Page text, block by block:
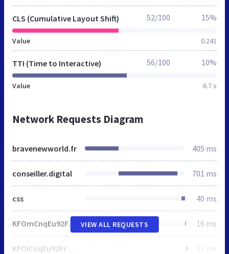
CLS (Cumulative Layout Shift)
Value 0.241
52/100 15%
TTI (Time to Interactive)
Value 6.7 s
56/100 10%
Network Requests Diagram
bravenewworld.fr 405 ms
conseiller.digital 701 ms
css 40 ms
KFOmCnqEu92Fr1Mu4mxM.woff 16 ms
KFOlCnqEu92Fr1MmWUlfBBc-.woff 21 ms
VIEW ALL REQUESTS